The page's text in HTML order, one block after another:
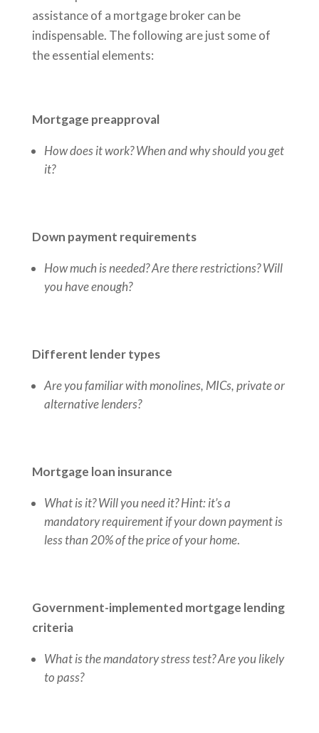
assistance of a mortgage broker can be
indispensable. The following are just some of
the essential elements:
Mortgage preapproval
How does it work? When and why should you get
it?
Down payment requirements
How much is needed? Are there restrictions? Will
you have enough?
Different lender types
Are you familiar with monolines, MICs, private or
alternative lenders?
Mortgage loan insurance
What is it? Will you need it? Hint: it’s a
mandatory requirement if your down payment is
less than 20% of the price of your home.
Government-implemented mortgage lending
criteria
What is the mandatory stress test? Are you likely
to pass?